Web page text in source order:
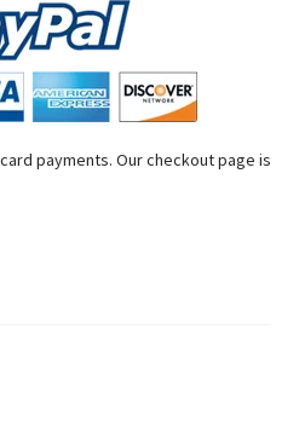
payments. Our checkout page is